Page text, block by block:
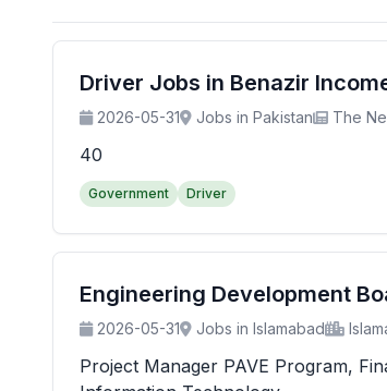
Driver Jobs in Benazir
2026-05-31 Jobs in Pakistan The
40
Government Driver
Engineering Development
2026-05-31 Jobs in Islamabad
Project Manager PAVE Program,